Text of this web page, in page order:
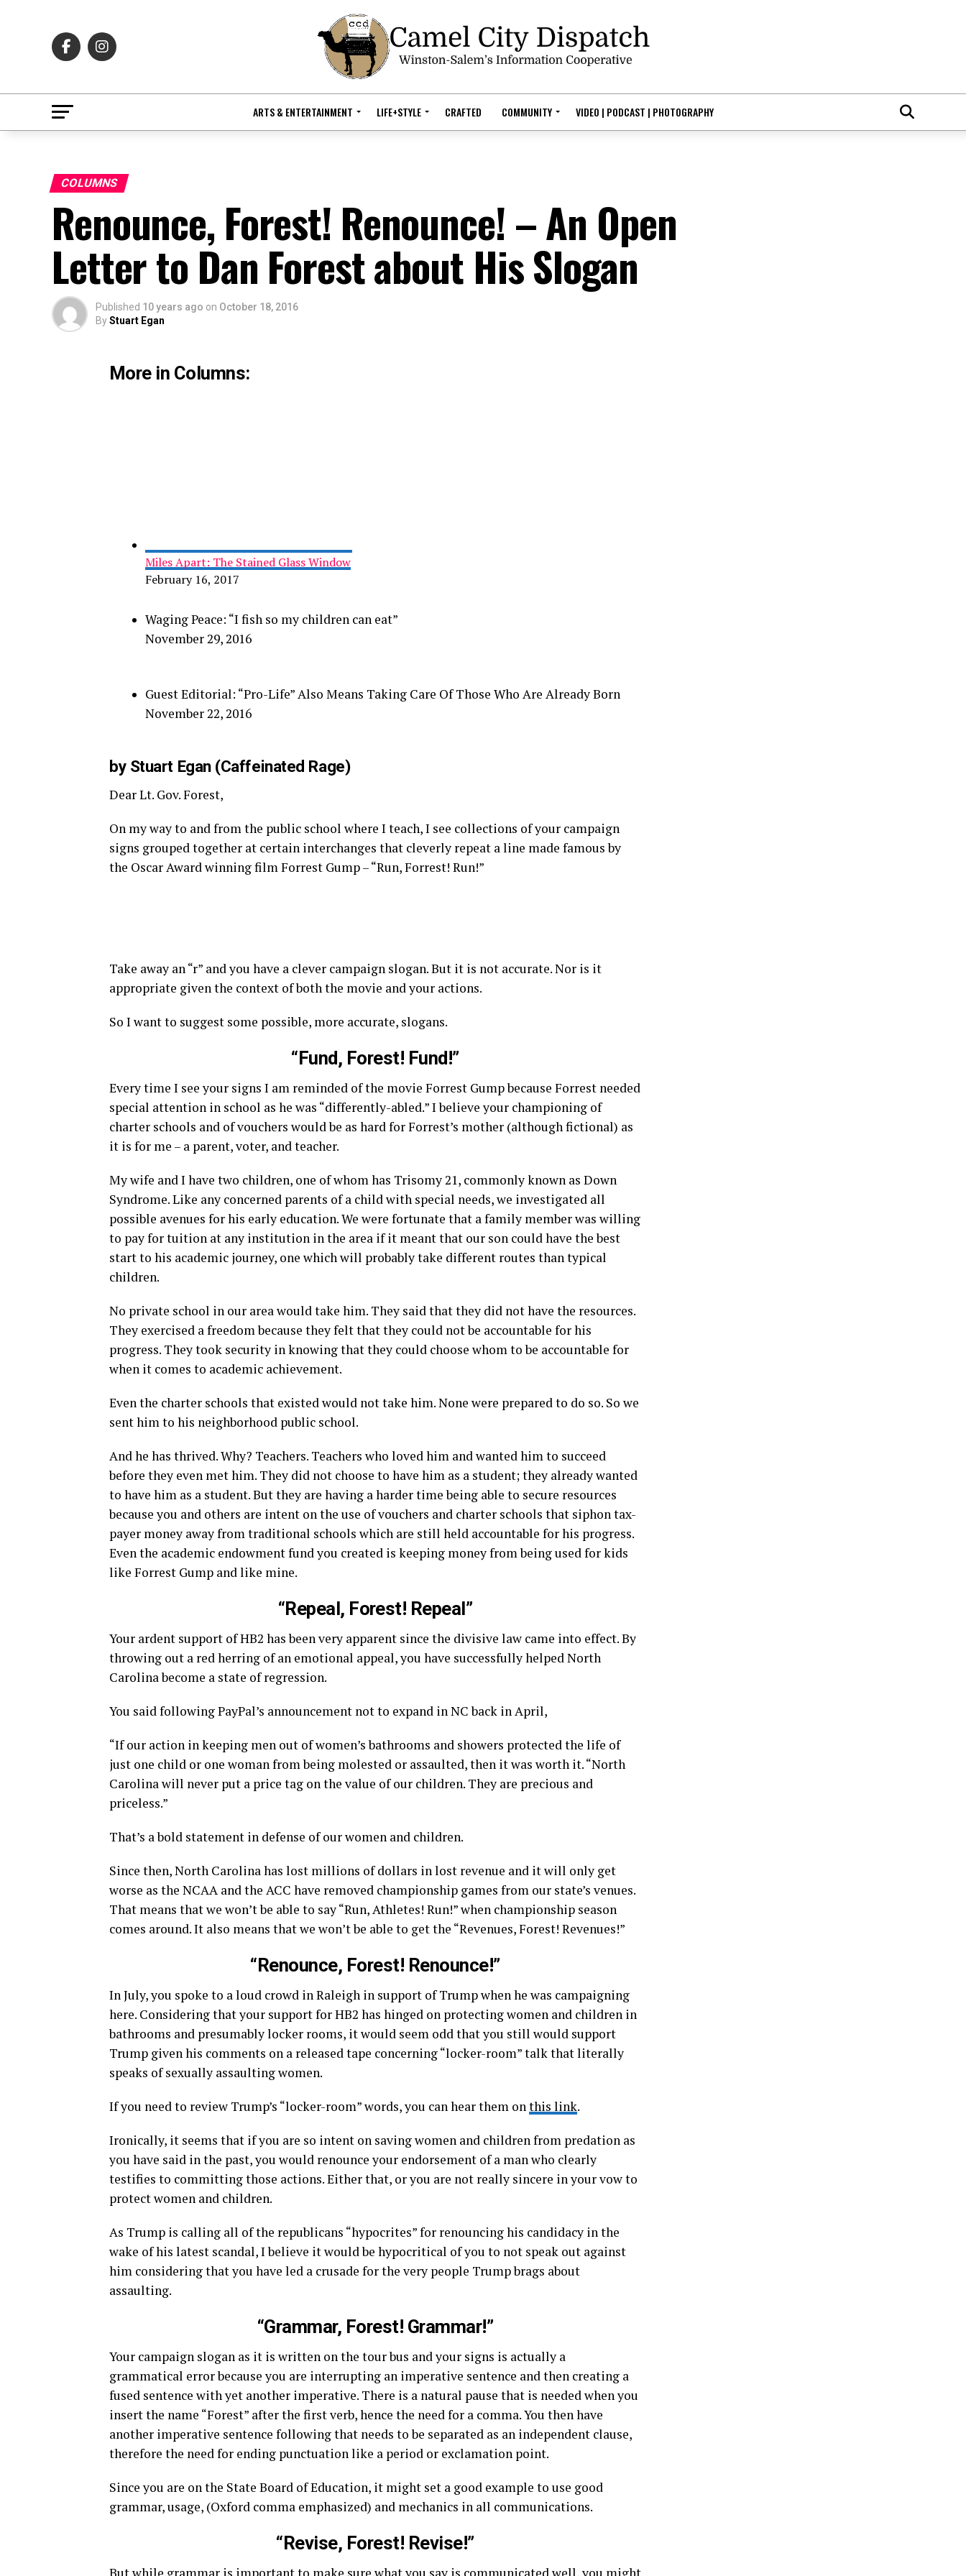
ARTS & ENTERTAINMENT LIFE+STYLE CRAFTED COMMUNITY VIDEO | PODCAST | PHOTOGRAPHY
COLUMNS
Renounce, Forest! Renounce! – An Open
Letter to Dan Forest about His Slogan
Published 10 years ago on October 18, 2016
ByStuart Egan
More in Columns:
Miles Apart: The Stained Glass Window
February 16, 2017
Waging Peace: “I fish so my children can eat”
November 29, 2016
Guest Editorial: “Pro-Life” Also Means Taking Care Of Those Who Are Already Born
November 22, 2016
by Stuart Egan (Caffeinated Rage)
Dear Lt. Gov. Forest,
On my way to and from the public school where I teach, I see collections of your campaign
signs grouped together at certain interchanges that cleverly repeat a line made famous by
the Oscar Award winning film Forrest Gump – “Run, Forrest! Run!”
Take away an “r” and you have a clever campaign slogan. But it is not accurate. Nor is it
appropriate given the context of both the movie and your actions.
So I want to suggest some possible, more accurate, slogans.
“Fund, Forest! Fund!”
Every time I see your signs I am reminded of the movie Forrest Gump because Forrest needed
special attention in school as he was “differently-abled.” I believe your championing of
charter schools and of vouchers would be as hard for Forrest’s mother (although fictional) as
it is for me – a parent, voter, and teacher.
My wife and I have two children, one of whom has Trisomy 21, commonly known as Down
Syndrome. Like any concerned parents of a child with special needs, we investigated all
possible avenues for his early education. We were fortunate that a family member was willing
to pay for tuition at any institution in the area if it meant that our son could have the best
start to his academic journey, one which will probably take different routes than typical
children.
No private school in our area would take him. They said that they did not have the resources.
They exercised a freedom because they felt that they could not be accountable for his
progress. They took security in knowing that they could choose whom to be accountable for
when it comes to academic achievement.
Even the charter schools that existed would not take him. None were prepared to do so. So we
sent him to his neighborhood public school.
And he has thrived. Why? Teachers. Teachers who loved him and wanted him to succeed
before they even met him. They did not choose to have him as a student; they already wanted
to have him as a student. But they are having a harder time being able to secure resources
because you and others are intent on the use of vouchers and charter schools that siphon tax-
payer money away from traditional schools which are still held accountable for his progress.
Even the academic endowment fund you created is keeping money from being used for kids
like Forrest Gump and like mine.
“Repeal, Forest! Repeal”
Your ardent support of HB2 has been very apparent since the divisive law came into effect. By
throwing out a red herring of an emotional appeal, you have successfully helped North
Carolina become a state of regression.
You said following PayPal’s announcement not to expand in NC back in April,
“If our action in keeping men out of women’s bathrooms and showers protected the life of
just one child or one woman from being molested or assaulted, then it was worth it. “North
Carolina will never put a price tag on the value of our children. They are precious and
priceless.”
That’s a bold statement in defense of our women and children.
Since then, North Carolina has lost millions of dollars in lost revenue and it will only get
worse as the NCAA and the ACC have removed championship games from our state’s venues.
That means that we won’t be able to say “Run, Athletes! Run!” when championship season
comes around. It also means that we won’t be able to get the “Revenues, Forest! Revenues!”
“Renounce, Forest! Renounce!”
In July, you spoke to a loud crowd in Raleigh in support of Trump when he was campaigning
here. Considering that your support for HB2 has hinged on protecting women and children in
bathrooms and presumably locker rooms, it would seem odd that you still would support
Trump given his comments on a released tape concerning “locker-room” talk that literally
speaks of sexually assaulting women.
If you need to review Trump’s “locker-room” words, you can hear them onthis link.
Ironically, it seems that if you are so intent on saving women and children from predation as
you have said in the past, you would renounce your endorsement of a man who clearly
testifies to committing those actions. Either that, or you are not really sincere in your vow to
protect women and children.
As Trump is calling all of the republicans “hypocrites” for renouncing his candidacy in the
wake of his latest scandal, I believe it would be hypocritical of you to not speak out against
him considering that you have led a crusade for the very people Trump brags about
assaulting.
“Grammar, Forest! Grammar!”
Your campaign slogan as it is written on the tour bus and your signs is actually a
grammatical error because you are interrupting an imperative sentence and then creating a
fused sentence with yet another imperative. There is a natural pause that is needed when you
insert the name “Forest” after the first verb, hence the need for a comma. You then have
another imperative sentence following that needs to be separated as an independent clause,
therefore the need for ending punctuation like a period or exclamation point.
Since you are on the State Board of Education, it might set a good example to use good
grammar, usage, (Oxford comma emphasized) and mechanics in all communications.
“Revise, Forest! Revise!”